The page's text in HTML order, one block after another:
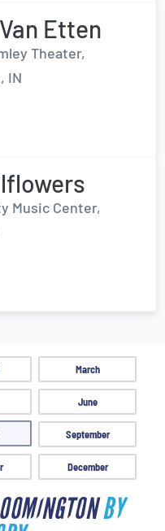
Etten
Theater,
IN
Music Center,
March
June
September
December
BY